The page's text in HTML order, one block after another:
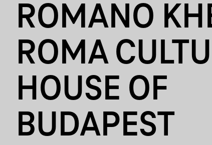
ROMANO
ROMA
HOUSE OF
BUDAPEST